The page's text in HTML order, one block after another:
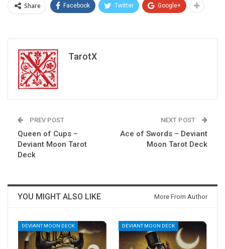
Share Facebook Twitter Google+
TarotX
PREV POST
Queen of Cups –
Deviant Moon Tarot
Deck
NEXT POST
Ace of Swords – Deviant
Moon Tarot Deck
YOU MIGHT ALSO LIKE More From Author
DEVIANT MOON DECK DEVIANT MOON DECK